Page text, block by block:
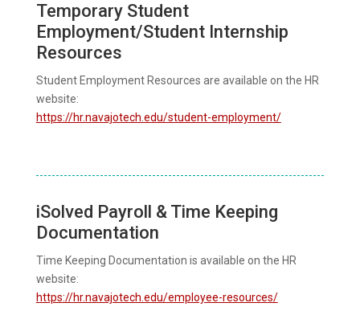
Temporary Student
Employment/Student Internship
Resources
Student Employment Resources are available on the HR
website:
https://hr.navajotech.edu/student-employment/
iSolved Payroll & Time Keeping
Documentation
Time Keeping Documentation is available on the HR
website:
https://hr.navajotech.edu/employee-resources/